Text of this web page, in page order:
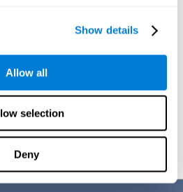
Show details
Allow all
selection
Deny
and weaknesses related to reading
to reading. A poor state of
and needs an adapted action plan
has average or above-average